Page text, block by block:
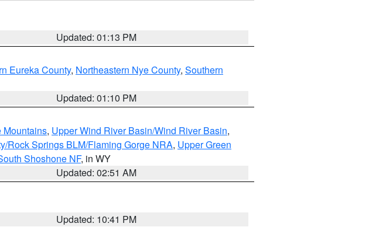
Updated: 01:13 PM
Eureka County, Northeastern Nye County, Southern
Updated: 01:10 PM
Mountains, Upper Wind River Basin/Wind River Basin,
Rock Springs BLM/Flaming Gorge NRA, Upper Green
Shoshone NF, in WY
Updated: 02:51 AM
Updated: 10:41 PM